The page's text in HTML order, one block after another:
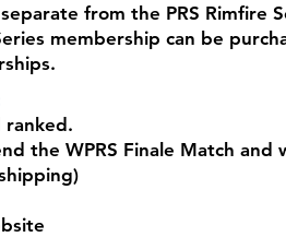
from the PRS Rimfire
membership can be
ranked.
the WPRS Finale Match